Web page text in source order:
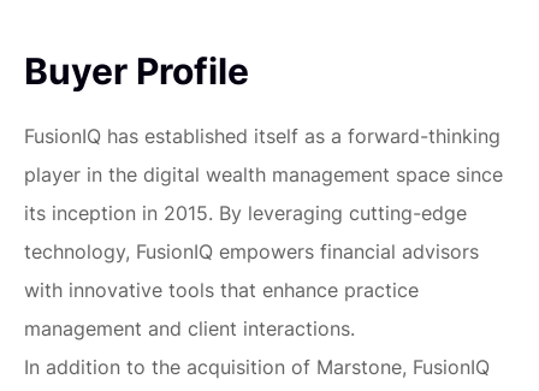
Buyer Profile
FusionIQ has established itself as a forward-thinking
player in the digital wealth management space since
its inception in 2015. By leveraging cutting-edge
technology, FusionIQ empowers financial advisors
with innovative tools that enhance practice
management and client interactions.
In addition to the acquisition of Marstone, FusionIQ